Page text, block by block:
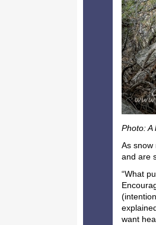
Photo: A
As snow
and are
“What
want